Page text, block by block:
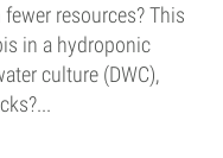
resources? This
in a hydroponic
culture (DWC),